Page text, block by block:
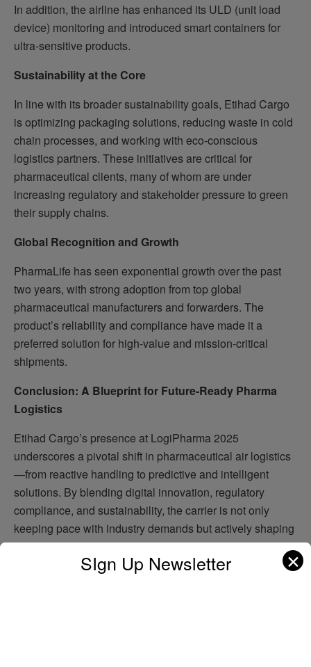
In addition, the airline has enhanced its ULD (unit load
device) monitoring and introduced smart containers for
ultra-sensitive products.
Sustainability at the Core
In line with its broader sustainability goals, Etihad Cargo
is optimizing packaging solutions, reducing waste in cold
chain processes, and working with eco-conscious
logistics partners. These initiatives are critical for
pharmaceutical clients, many of whom are under
increasing regulatory and stakeholder pressure to green
their supply chains.
Global Recognition and Growth
PharmaLife has seen exponential growth over the past
two years, with strong adoption from top global
pharmaceutical manufacturers and forwarders. The
product’s reliability and compliance have made it a
preferred solution for high-value and mission-critical
shipments.
Conclusion: A Blueprint for Future-Ready Pharma
Logistics
Etihad Cargo’s presence at LogiPharma 2025
underscores a pivotal shift in pharmaceutical air logistics
—from reactive handling to predictive and intelligent
solutions. By blending digital innovation, regulatory
compliance, and sustainability, the carrier is not only
keeping pace with industry demands but actively shaping
the future of pharma logistics.
SIgn Up Newsletter ✕